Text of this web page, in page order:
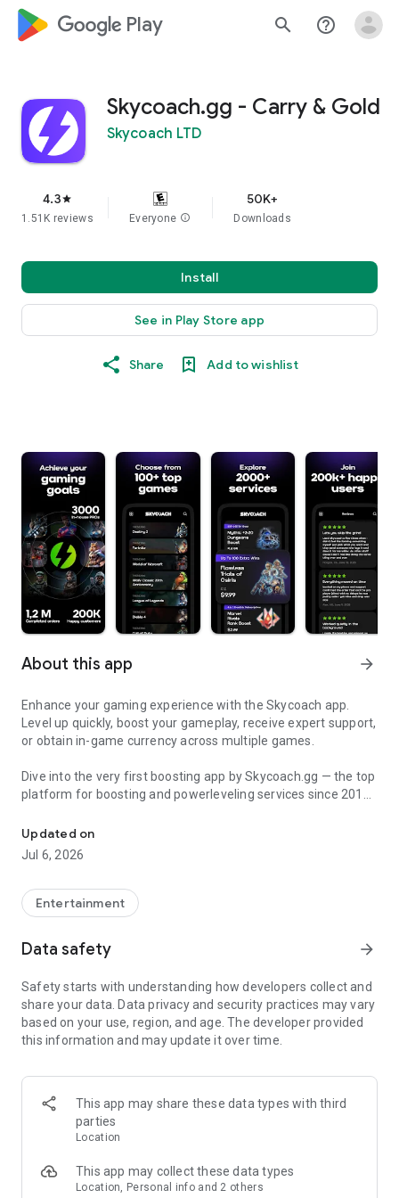
google_logo Play search help_outline
Skycoach.gg - Carry & Gold
Skycoach LTD
4.3star
1.51K reviews Everyone info
50K+
Downloads
Install
See in Play Store app
Share Add to wishlist
About this app arrow_forward
Enhance your gaming experience with the Skycoach app.
Level up quickly, boost your gameplay, receive expert support,
or obtain in-game currency across multiple games.
Dive into the very first boosting app by Skycoach.gg — the top
platform for boosting and powerleveling services since 2017.
app.
🧐 WHY SKYCOACH FOR BOOSTING AND COACHING?
challenging missions, formidable bosses, and demanding
leveling. Advance faster with the Skycoach app.
Let us help you upgrade your character and breeze through
grind to us. We’ve got your back!
Join forces with the dream team on the Skycoach app.
Benefit from our skills to elevate your play in popular games
World of Warcraft
Destiny 2
FFXIV
Updated on
Jul 6, 2026
Entertainment
Data safety arrow_forward
Safety starts with understanding how developers collect and
share your data. Data privacy and security practices may vary
based on your use, region, and age. The developer provided
this information and may update it over time.
This app may share these data types with third
parties
Location
This app may collect these data types
Location, Personal info and 2 others